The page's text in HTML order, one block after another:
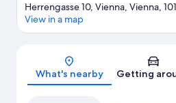
Map
Herrengasse 10, Vienna, Vienna,
View in a map
What's nearby Getting